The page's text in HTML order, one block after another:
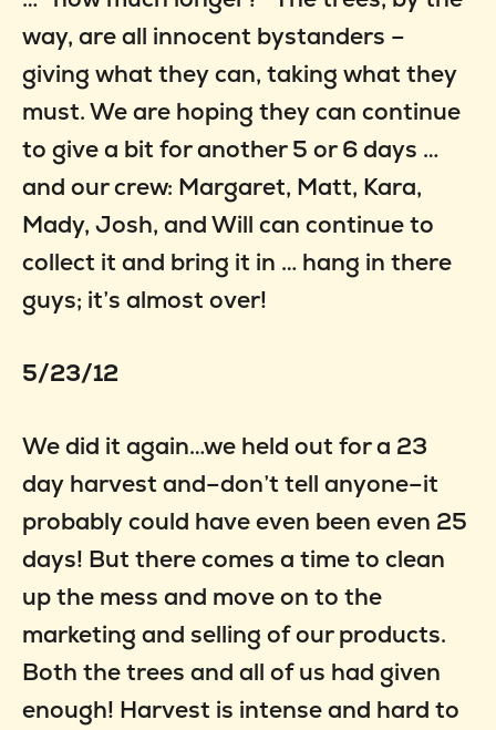
way, are all innocent bystanders –
giving what they can, taking what they
must. We are hoping they can continue
to give a bit for another 5 or 6 days …
and our crew: Margaret, Matt, Kara,
Mady, Josh, and Will can continue to
collect it and bring it in … hang in there
guys; it’s almost over!
5/23/12
We did it again…we held out for a 23
day harvest and–don’t tell anyone–it
probably could have even been even 25
days! But there comes a time to clean
up the mess and move on to the
marketing and selling of our products.
Both the trees and all of us had given
enough! Harvest is intense and hard to